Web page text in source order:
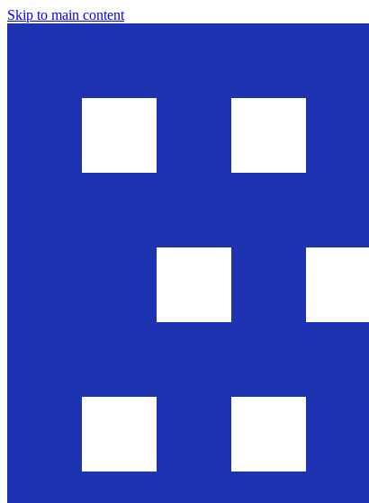
Skip to main content